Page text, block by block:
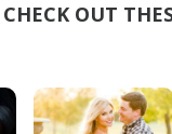
OUT